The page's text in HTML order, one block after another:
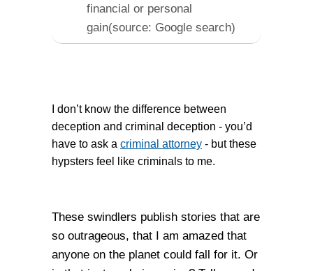
financial or personal
gain(source: Google search)
I don’t know the difference between
deception and criminal deception - you’d
have to ask a criminal attorney - but these
hypsters feel like criminals to me.
These swindlers publish stories that are
so outrageous, that I am amazed that
anyone on the planet could fall for it. Or